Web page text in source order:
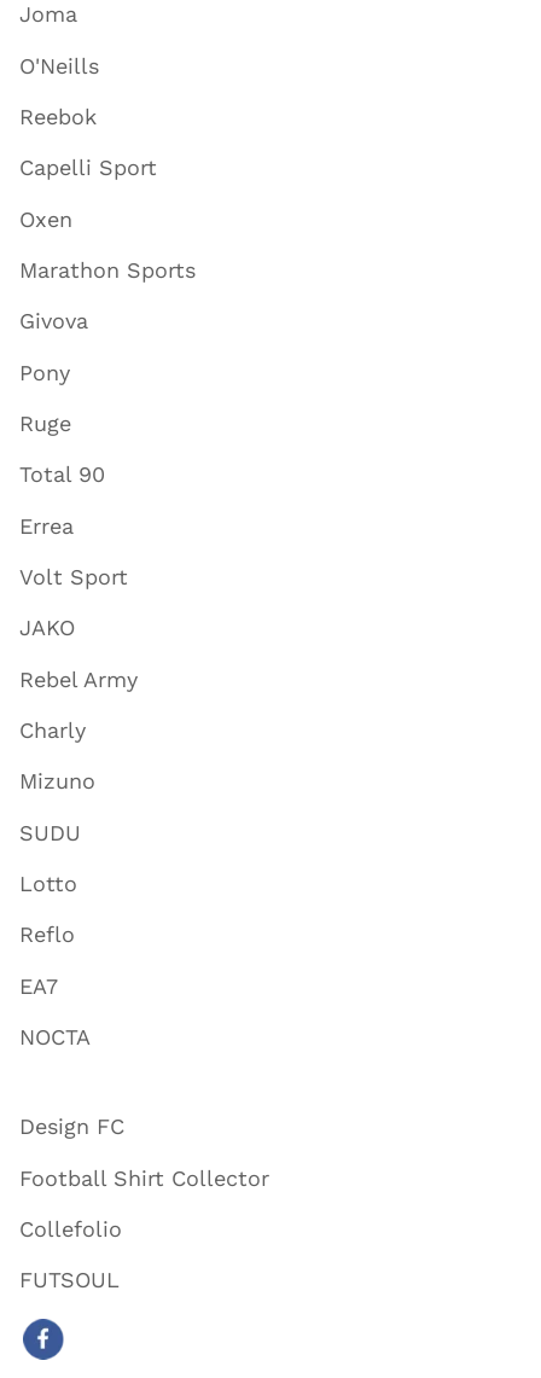
Joma
O'Neills
Reebok
Capelli Sport
Oxen
Marathon Sports
Givova
Pony
Ruge
Total 90
Errea
Volt Sport
JAKO
Rebel Army
Charly
Mizuno
SUDU
Lotto
Reflo
EA7
NOCTA
Design FC
Football Shirt Collector
Collefolio
FUTSOUL